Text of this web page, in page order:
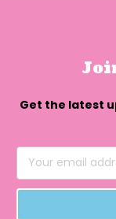
Get the latest
Email
Address